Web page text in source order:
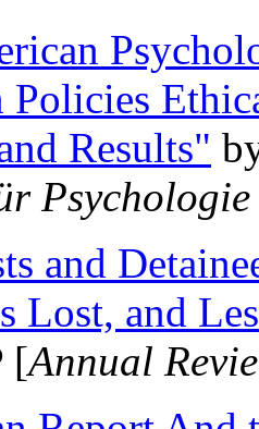
Results"
and
Lost, and
[Annual